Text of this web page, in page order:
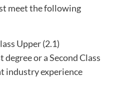
meet the following
Upper (2.1)
or a Second Class
industry experience